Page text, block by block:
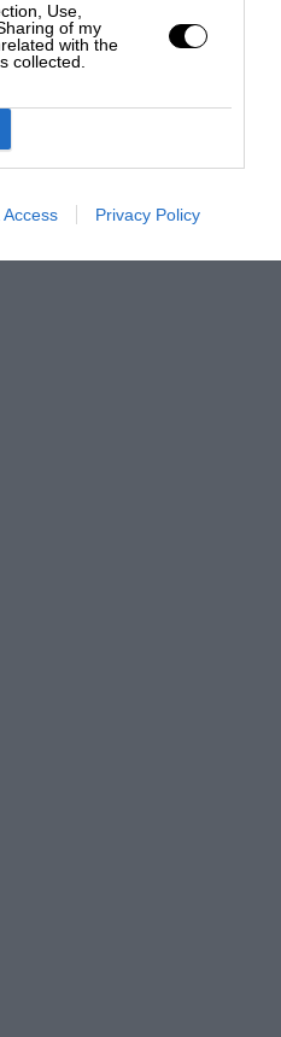
Use,
of my
with the
collected.
Access Privacy Policy